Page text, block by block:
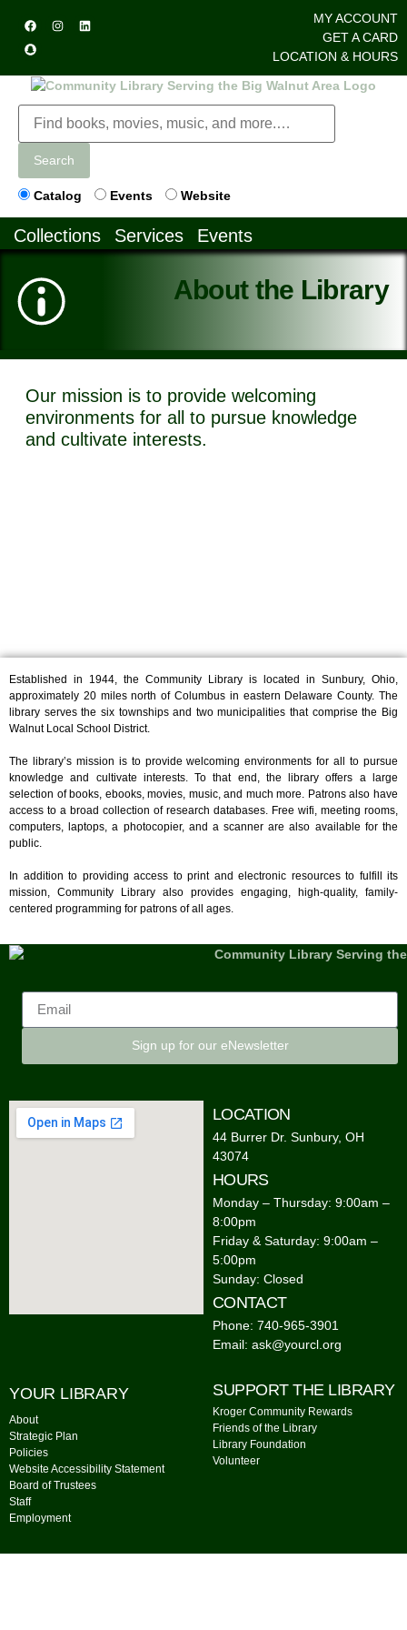
MY ACCOUNT
GET A CARD
LOCATION & HOURS
Search
Catalog Events Website
Collections Services Events
About the Library
Our mission is to provide welcoming
environments for all to pursue knowledge
and cultivate interests.
Established in 1944, the Community Library is located in Sunbury, Ohio,
approximately 20 miles north of Columbus in eastern Delaware County. The
library serves the six townships and two municipalities that comprise the Big
Walnut Local School District.
The library’s mission is to provide welcoming environments for all to pursue
knowledge and cultivate interests. To that end, the library offers a large
selection of books, ebooks, movies, music, and much more. Patrons also have
access to a broad collection of research databases. Free wifi, meeting rooms,
computers, laptops, a photocopier, and a scanner are also available for the
public.
In addition to providing access to print and electronic resources to fulfill its
mission, Community Library also provides engaging, high-quality, family-
centered programming for patrons of all ages.
Sign up for our eNewsletter
LOCATION
44 Burrer Dr. Sunbury, OH
43074
HOURS
Monday – Thursday: 9:00am –
8:00pm
Friday & Saturday: 9:00am –
5:00pm
Sunday: Closed
CONTACT
Phone: 740-965-3901
Email: ask@yourcl.org
YOUR LIBRARY
About
Strategic Plan
Policies
Website Accessibility Statement
Board of Trustees
Staff
Employment
SUPPORT THE LIBRARY
Kroger Community Rewards
Friends of the Library
Library Foundation
Volunteer